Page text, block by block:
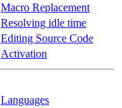
Macro Replacement
Resolving idle time
Editing Source Code
Activation
Languages